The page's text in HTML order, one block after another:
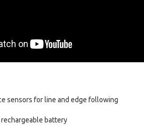
sensors for line and edge following
rechargeable battery